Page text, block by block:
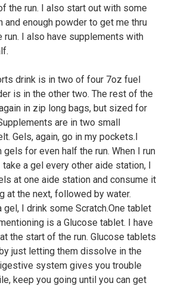
the run. I also start out with some
and enough powder to get me thru
run. I also have supplements with
drink is in two of four 7oz fuel
is in the other two. The rest of the
in zip long bags, but sized for
are in two small
Gels, again, go in my pockets.I
gels for even half the run. When I run
a gel every other aide station, I
at one aide station and consume it
at the next, followed by water.
gel, I drink some Scratch.One tablet
is a Glucose tablet. I have
the start of the run. Glucose tablets
just letting them dissolve in the
system gives you trouble
keep you going until you can get